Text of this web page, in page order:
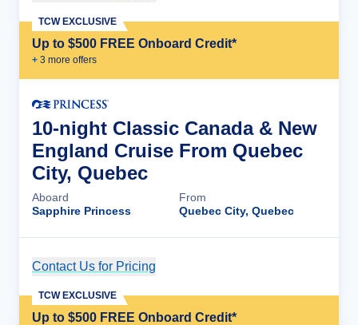
Up to $500 FREE Onboard Credit*
+ 3 more offers
TCW EXCLUSIVE
10-night Classic Canada & New
England Cruise From Quebec
City, Quebec
Aboard
Sapphire Princess
From
Quebec City, Quebec
Contact Us for Pricing
Up to $500 FREE Onboard Credit*
TCW EXCLUSIVE